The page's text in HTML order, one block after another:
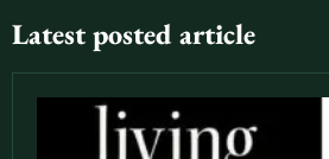
Latest posted article